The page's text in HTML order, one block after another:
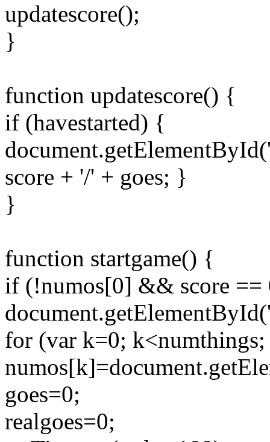
updatescore();
}
function updatescore() {
if (havestarted) {
score + '/' + goes; }
}
function startgame() {
if (!numos[0] && score
for (var k=0;
goes=0;
realgoes=0;